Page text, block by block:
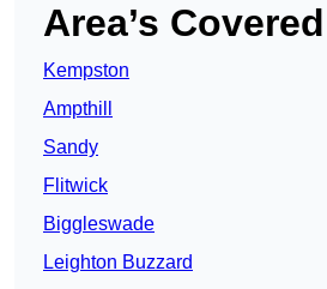
Area’s Covered
Kempston
Ampthill
Sandy
Flitwick
Biggleswade
Leighton Buzzard